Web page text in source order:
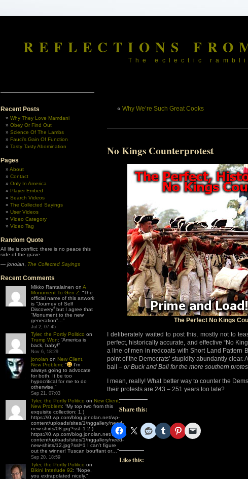
REFLECTIONS
The eclectic
Recent Posts
Why They Love Mamdani
Obey Or Find Out
Science Of The Lambs
Fauci’s Gain Of Function
Tasty Tasty Abomination
Pages
About
Contact
Only In America
Player Embed
Search Videos
The Collected Sayings
User Videos
Video Category
Video Tag
Random Quote
All life is conflict; there is no peace this
side of the grave.
— jonolan The Collected Sayings
Recent Comments
Mikko Rantalainen on A
Monument To Gen Z: “The
official name of this artwork
is “Journey of Self
Discovery” but I agree that
“Monument to the new
generation”… ”
Jul 2, 07:45
Tyler, the Portly Politico on
Trump Won: “America is
back, baby!”
Nov 6, 18:29
jonolan on New Client,
New Problem: “
I’m
always going to advocate
for both. It be too
hypocritical for me to do
otherwise. ”
Sep 21, 07:03
Tyler, the Portly Politico on New Client,
New Problem: “My top two from this
exquisite collection: 1.)
https://i0.wp.com/blog.jonolan.net/wp-
content/uploads/sites/1/nggallery/need-
new-shirts/08.jpg?ssl=1 2.)
https://i0.wp.com/blog.jonolan.net/wp-
content/uploads/sites/1/nggallery/need-
new-shirts/12.jpg?ssl=1 I can’t figure
out the winner! Tuscan bouffant or… ”
Sep 20, 18:59
Tyler, the Portly Politico on
Bikini Interlude 92: “Nope,
you extrapolated nicely.”
« Why We’re Such Great Cooks
No Kings Counterprotest
The Perfect No Kings
I deliberately waited to post this, mostly not to
perfect, historically accurate, and effective “No
a line of men in redcoats with Short Land Pattern
point of the Democrats’ stupidity abundantly clear.
ball – or Buck and Ball for the more southern
I mean, really! What better way to counter the
their protests are 243 – 251 years too late?
Share this:
Like this: